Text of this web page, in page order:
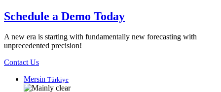
Schedule a Demo Today
A new era is starting with fundamentally new forecasting with
unprecedented precision!
Contact Us
Mersin Türkiye